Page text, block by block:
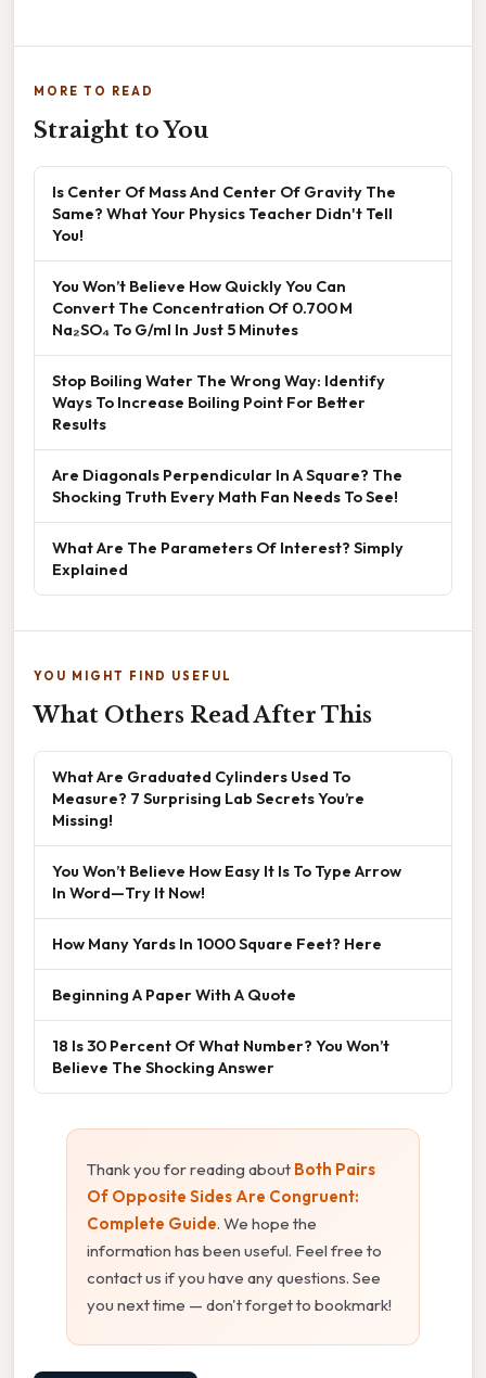
MORE TO READ
Straight to You
Is Center Of Mass And Center Of Gravity The
Same? What Your Physics Teacher Didn't Tell
You!
You Won’t Believe How Quickly You Can
Convert The Concentration Of 0.700 M
Na₂SO₄ To G/ml In Just 5 Minutes
Stop Boiling Water The Wrong Way: Identify
Ways To Increase Boiling Point For Better
Results
Are Diagonals Perpendicular In A Square? The
Shocking Truth Every Math Fan Needs To See!
What Are The Parameters Of Interest? Simply
Explained
YOU MIGHT FIND USEFUL
What Others Read After This
What Are Graduated Cylinders Used To
Measure? 7 Surprising Lab Secrets You’re
Missing!
You Won’t Believe How Easy It Is To Type Arrow
In Word—Try It Now!
How Many Yards In 1000 Square Feet? Here
Beginning A Paper With A Quote
18 Is 30 Percent Of What Number? You Won’t
Believe The Shocking Answer
Thank you for reading about Both Pairs
Of Opposite Sides Are Congruent:
Complete Guide. We hope the
information has been useful. Feel free to
contact us if you have any questions. See
you next time — don't forget to bookmark!